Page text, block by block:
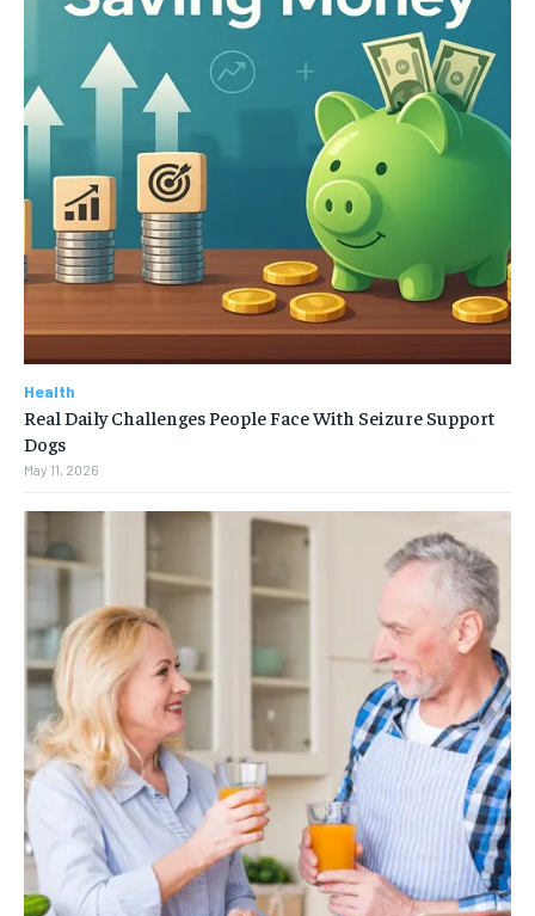
Health
Real Daily Challenges People Face With Seizure Support
Dogs
May 11, 2026